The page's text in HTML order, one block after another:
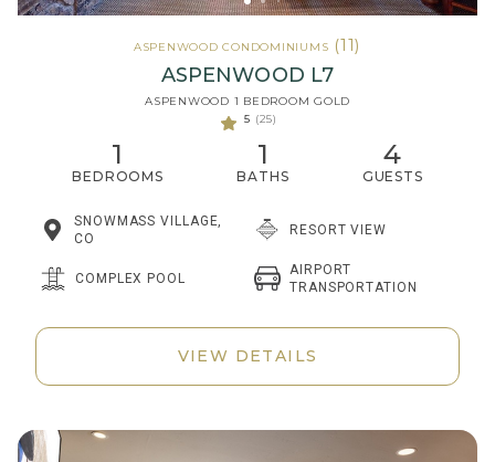
ASPENWOOD CONDOMINIUMS (11)
ASPENWOOD L7
ASPENWOOD 1 BEDROOM GOLD
5 (25)
1
BEDROOMS
1
BATHS
4
GUESTS
SNOWMASS VILLAGE,
CO
RESORT VIEW
COMPLEX POOL
AIRPORT
TRANSPORTATION
VIEW DETAILS